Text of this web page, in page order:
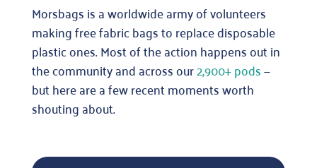
Morsbags is a worldwide army of volunteers
making free fabric bags to replace disposable
plastic ones. Most of the action happens out in
the community and across our2,900+ pods—
but here are a few recent moments worth
shouting about.